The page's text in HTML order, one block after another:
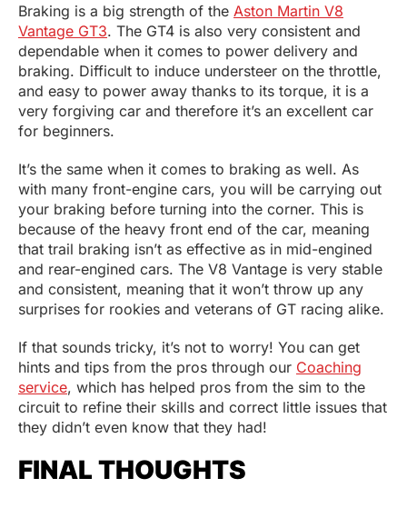
Braking is a big strength of the Aston Martin V8
Vantage GT3. The GT4 is also very consistent and
dependable when it comes to power delivery and
braking. Difficult to induce understeer on the throttle,
and easy to power away thanks to its torque, it is a
very forgiving car and therefore it’s an excellent car
for beginners.
It’s the same when it comes to braking as well. As
with many front-engine cars, you will be carrying out
your braking before turning into the corner. This is
because of the heavy front end of the car, meaning
that trail braking isn’t as effective as in mid-engined
and rear-engined cars. The V8 Vantage is very stable
and consistent, meaning that it won’t throw up any
surprises for rookies and veterans of GT racing alike.
If that sounds tricky, it’s not to worry! You can get
hints and tips from the pros through our Coaching
service, which has helped pros from the sim to the
circuit to refine their skills and correct little issues that
they didn’t even know that they had!
FINAL THOUGHTS